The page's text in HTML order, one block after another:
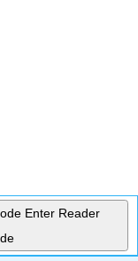
Enter Reader